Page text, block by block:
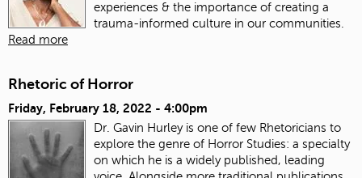
experiences & the importance of creating a
trauma-informed culture in our communities.
Read more
Rhetoric of Horror
Friday, February 18, 2022 - 4:00pm
Dr. Gavin Hurley is one of few Rhetoricians to
explore the genre of Horror Studies: a specialty
on which he is a widely published, leading